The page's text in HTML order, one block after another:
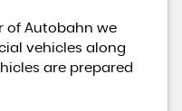
of Autobahn we
vehicles along
are prepared